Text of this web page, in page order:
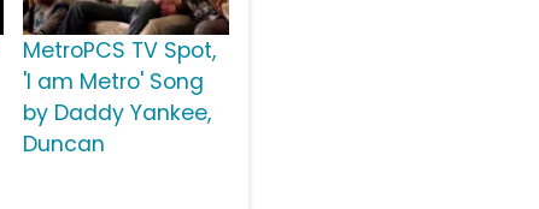
MetroPCS TV Spot,
'I am Metro' Song
by Daddy Yankee,
Duncan